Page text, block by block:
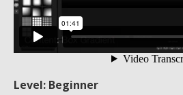
Level: Beginner